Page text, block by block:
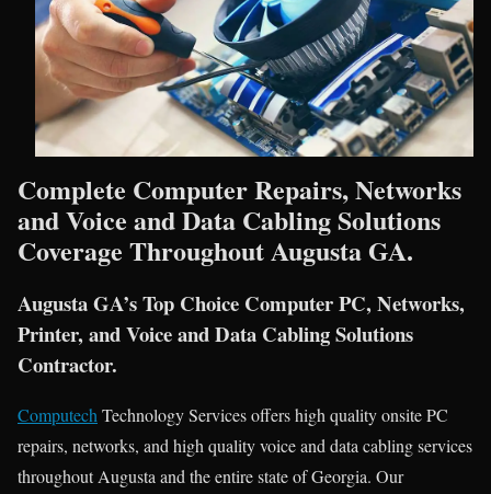
Complete Computer Repairs, Networks
and Voice and Data Cabling Solutions
Coverage Throughout Augusta GA.
Augusta GA’s Top Choice Computer PC, Networks,
Printer, and Voice and Data Cabling Solutions
Contractor.
ComputechTechnology Services offers high quality onsite PC
repairs, networks, and high quality voice and data cabling services
throughout Augusta and the entire state of Georgia. Our